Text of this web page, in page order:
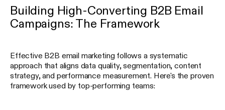
Building High-Converting B2B Email
Campaigns: The Framework
Effective B2B email marketing follows a systematic
approach that aligns data quality, segmentation, content
strategy, and performance measurement. Here's the proven
framework used by top-performing teams: